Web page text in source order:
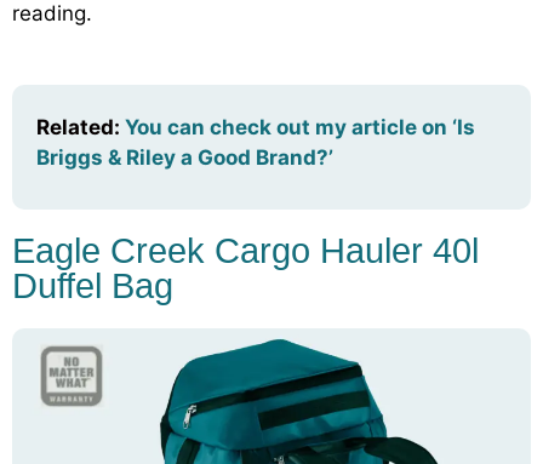
reading.
Related: You can check out my article on ‘Is
Briggs & Riley a Good Brand?’
Eagle Creek Cargo Hauler 40l
Duffel Bag